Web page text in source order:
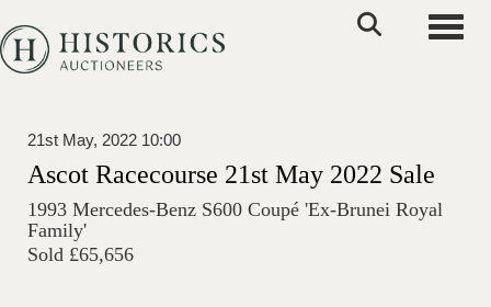
21st May, 2022 10:00
Ascot Racecourse 21st May 2022 Sale
1993 Mercedes-Benz S600 Coupé 'Ex-Brunei Royal
Family'
Sold £65,656